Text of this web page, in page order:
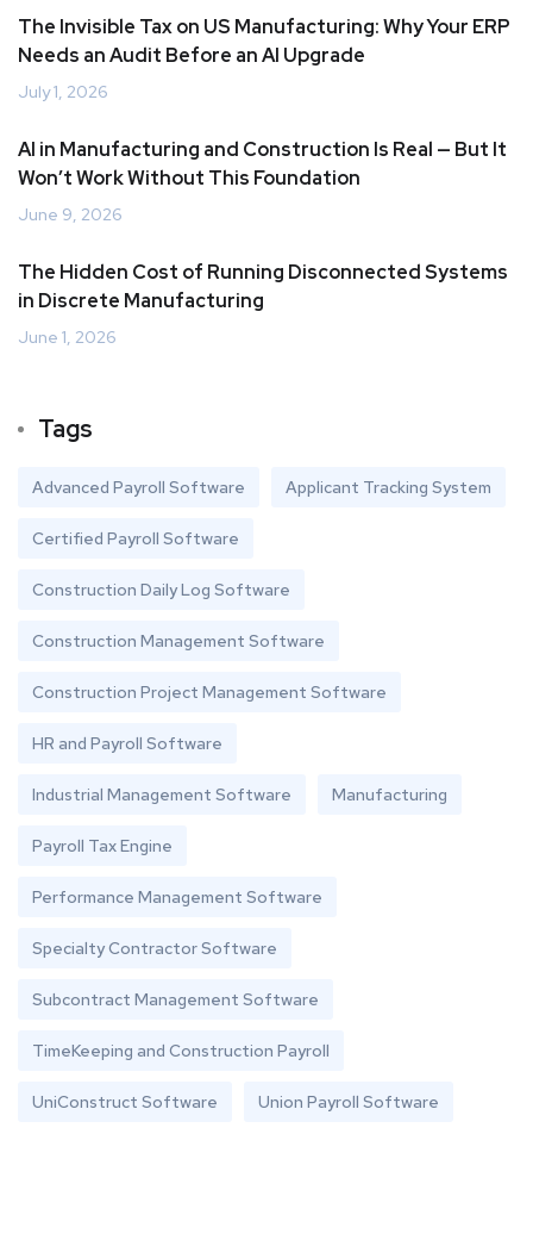
The Invisible Tax on US Manufacturing: Why Your ERP
Needs an Audit Before an AI Upgrade
July 1, 2026
AI in Manufacturing and Construction Is Real — But It
Won’t Work Without This Foundation
June 9, 2026
The Hidden Cost of Running Disconnected Systems
in Discrete Manufacturing
June 1, 2026
Tags
Advanced Payroll Software Applicant Tracking System
Certified Payroll Software
Construction Daily Log Software
Construction Management Software
Construction Project Management Software
HR and Payroll Software
Industrial Management Software Manufacturing
Payroll Tax Engine
Performance Management Software
Specialty Contractor Software
Subcontract Management Software
TimeKeeping and Construction Payroll
UniConstruct Software Union Payroll Software